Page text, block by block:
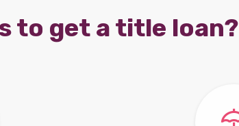
to get a title loan?